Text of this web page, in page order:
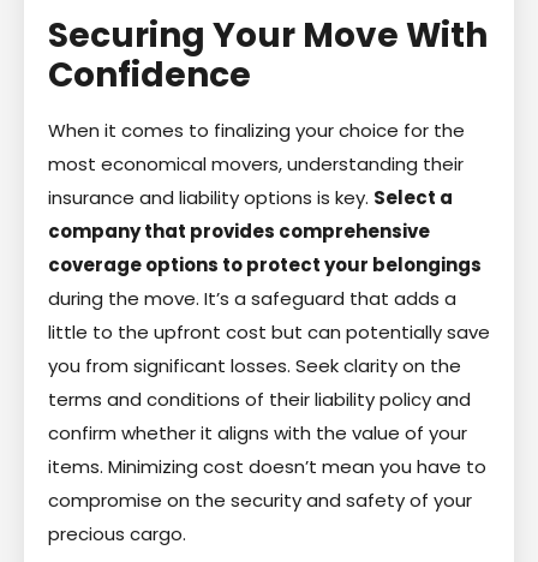
Securing Your Move With
Confidence
When it comes to finalizing your choice for the
most economical movers, understanding their
insurance and liability options is key. Select a
company that provides comprehensive
coverage options to protect your belongings
during the move. It’s a safeguard that adds a
little to the upfront cost but can potentially save
you from significant losses. Seek clarity on the
terms and conditions of their liability policy and
confirm whether it aligns with the value of your
items. Minimizing cost doesn’t mean you have to
compromise on the security and safety of your
precious cargo.